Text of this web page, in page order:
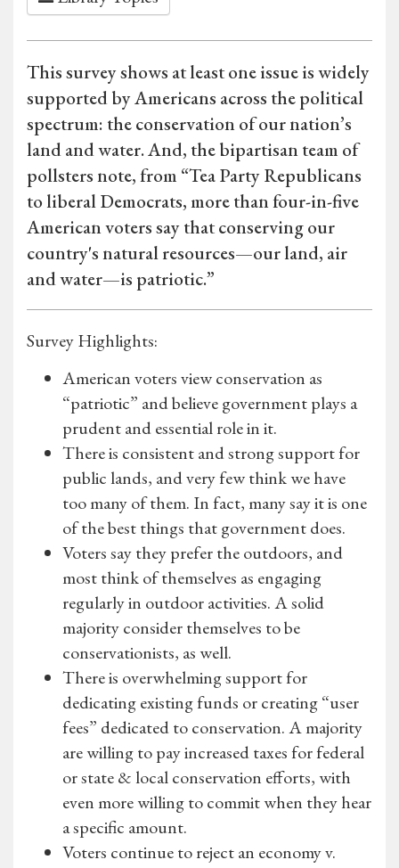
This survey shows at least one issue is widely
supported by Americans across the political
spectrum: the conservation of our nation’s
land and water. And, the bipartisan team of
pollsters note, from “Tea Party Republicans
to liberal Democrats, more than four-in-five
American voters say that conserving our
country's natural resources—our land, air
and water—is patriotic.”
Survey Highlights:
American voters view conservation as
“patriotic” and believe government plays a
prudent and essential role in it.
There is consistent and strong support for
public lands, and very few think we have
too many of them. In fact, many say it is one
of the best things that government does.
Voters say they prefer the outdoors, and
most think of themselves as engaging
regularly in outdoor activities. A solid
majority consider themselves to be
conservationists, as well.
There is overwhelming support for
dedicating existing funds or creating “user
fees” dedicated to conservation. A majority
are willing to pay increased taxes for federal
or state & local conservation efforts, with
even more willing to commit when they hear
a specific amount.
Voters continue to reject an economy v.